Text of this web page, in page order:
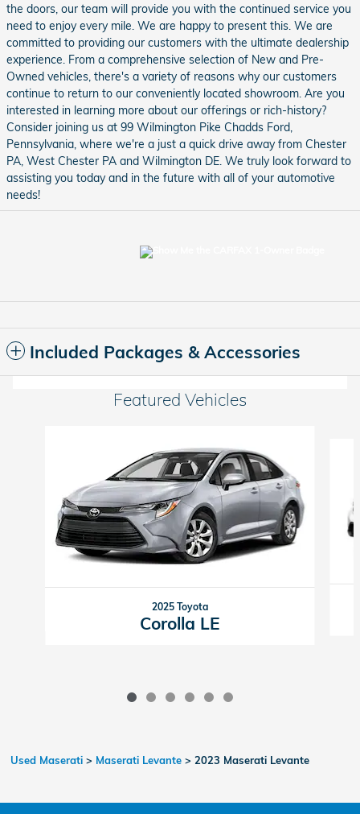
the doors, our team will provide you with the continued service you
need to enjoy every mile. We are happy to present this. We are
committed to providing our customers with the ultimate dealership
experience. From a comprehensive selection of New and Pre-
Owned vehicles, there's a variety of reasons why our customers
continue to return to our conveniently located showroom. Are you
interested in learning more about our offerings or rich-history?
Consider joining us at 99 Wilmington Pike Chadds Ford,
Pennsylvania, where we're a just a quick drive away from Chester
PA, West Chester PA and Wilmington DE. We truly look forward to
assisting you today and in the future with all of your automotive
needs!
Included Packages & Accessories
Featured Vehicles
2025 Toyota
Corolla LE
Used Maserati > Maserati Levante > 2023 Maserati Levante